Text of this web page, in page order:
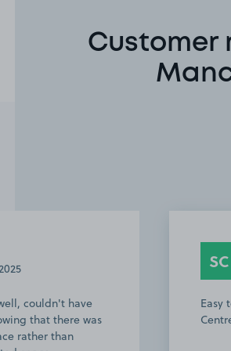
Customer
2025
walk to the Excel
GP